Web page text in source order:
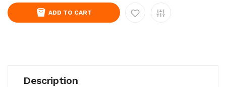
ADD TO CART
Description